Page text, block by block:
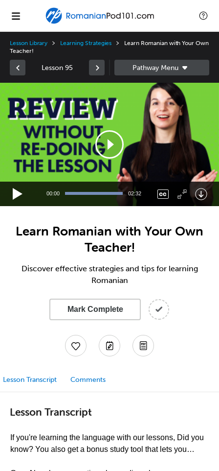
Lesson Library Learning Strategies
Learn Romanian with Your Own
Teacher!
Lesson 95
Player
00:00 02:32
Learn Romanian with Your Own
Teacher!
Discover effective strategies and tips for learning
Romanian
Mark Complete
Lesson Transcript Comments
Lesson Transcript
If you're learning the language with our lessons, Did you
know? You also get a bonus study tool that lets you…